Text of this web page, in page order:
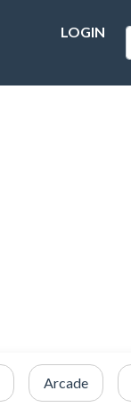
LOGIN
Arcade